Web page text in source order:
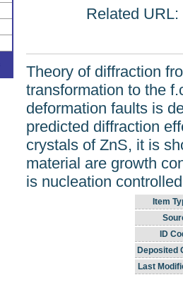
Related
Theory of diffraction
transformation to the
deformation faults is
predicted diffraction
crystals of ZnS, it is
material are growth
is nucleation
Item
ID
Deposited
Last